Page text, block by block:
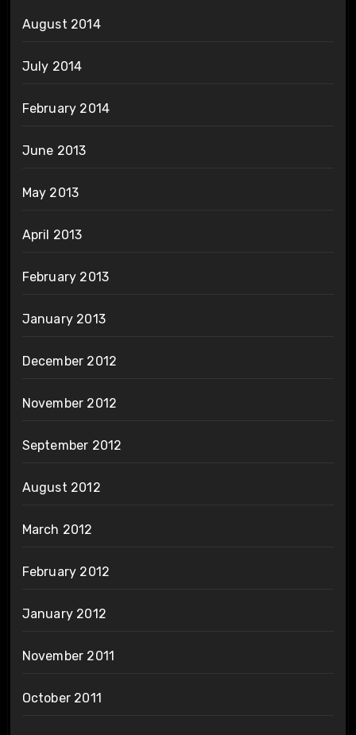
August 2014
July 2014
February 2014
June 2013
May 2013
April 2013
February 2013
January 2013
December 2012
November 2012
September 2012
August 2012
March 2012
February 2012
January 2012
November 2011
October 2011